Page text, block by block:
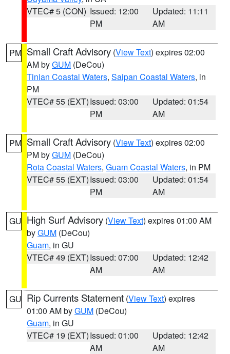
VTEC# 5 (CON) Issued: 12:00
PM
Updated: 11:11
AM
PM Small Craft Advisory (View Text) expires 02:00
AM byGUM (DeCou)
Tinian Coastal Waters, Saipan Coastal Waters, in
PM
VTEC# 55 (EXT)Issued: 03:00
PM
Updated: 01:54
AM
PM Small Craft Advisory (View Text) expires 02:00
PM byGUM (DeCou)
Rota Coastal Waters, Guam Coastal Waters, in PM
VTEC# 55 (EXT)Issued: 03:00
PM
Updated: 01:54
AM
GU High Surf Advisory (View Text) expires 01:00 AM
byGUM (DeCou)
Guam, in GU
VTEC# 49 (EXT)Issued: 07:00
AM
Updated: 12:42
AM
GU Rip Currents Statement (View Text) expires
01:00 AM byGUM (DeCou)
Guam, in GU
VTEC# 19 (EXT)Issued: 01:00
AM
Updated: 12:42
AM